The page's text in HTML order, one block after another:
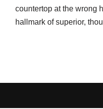
countertop at the wrong
hallmark of superior,